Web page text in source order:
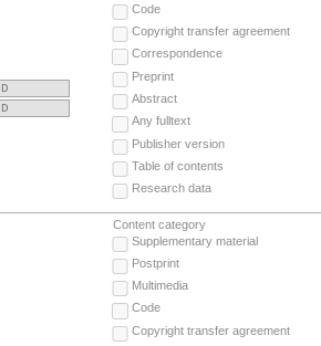
Code
Copyright transfer agreement
Correspondence
Preprint
Abstract
Any fulltext
Publisher version
Table of contents
Research data
Content category
Supplementary material
Postprint
Multimedia
Code
Copyright transfer agreement